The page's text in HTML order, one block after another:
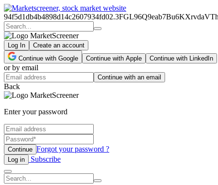
Log In
Create an account
Continue with Google
Continue with Apple Continue with LinkedIn
or by email
Continue with an email
Back
Enter your password
Continue Forgot your password ?
Log in Subscribe